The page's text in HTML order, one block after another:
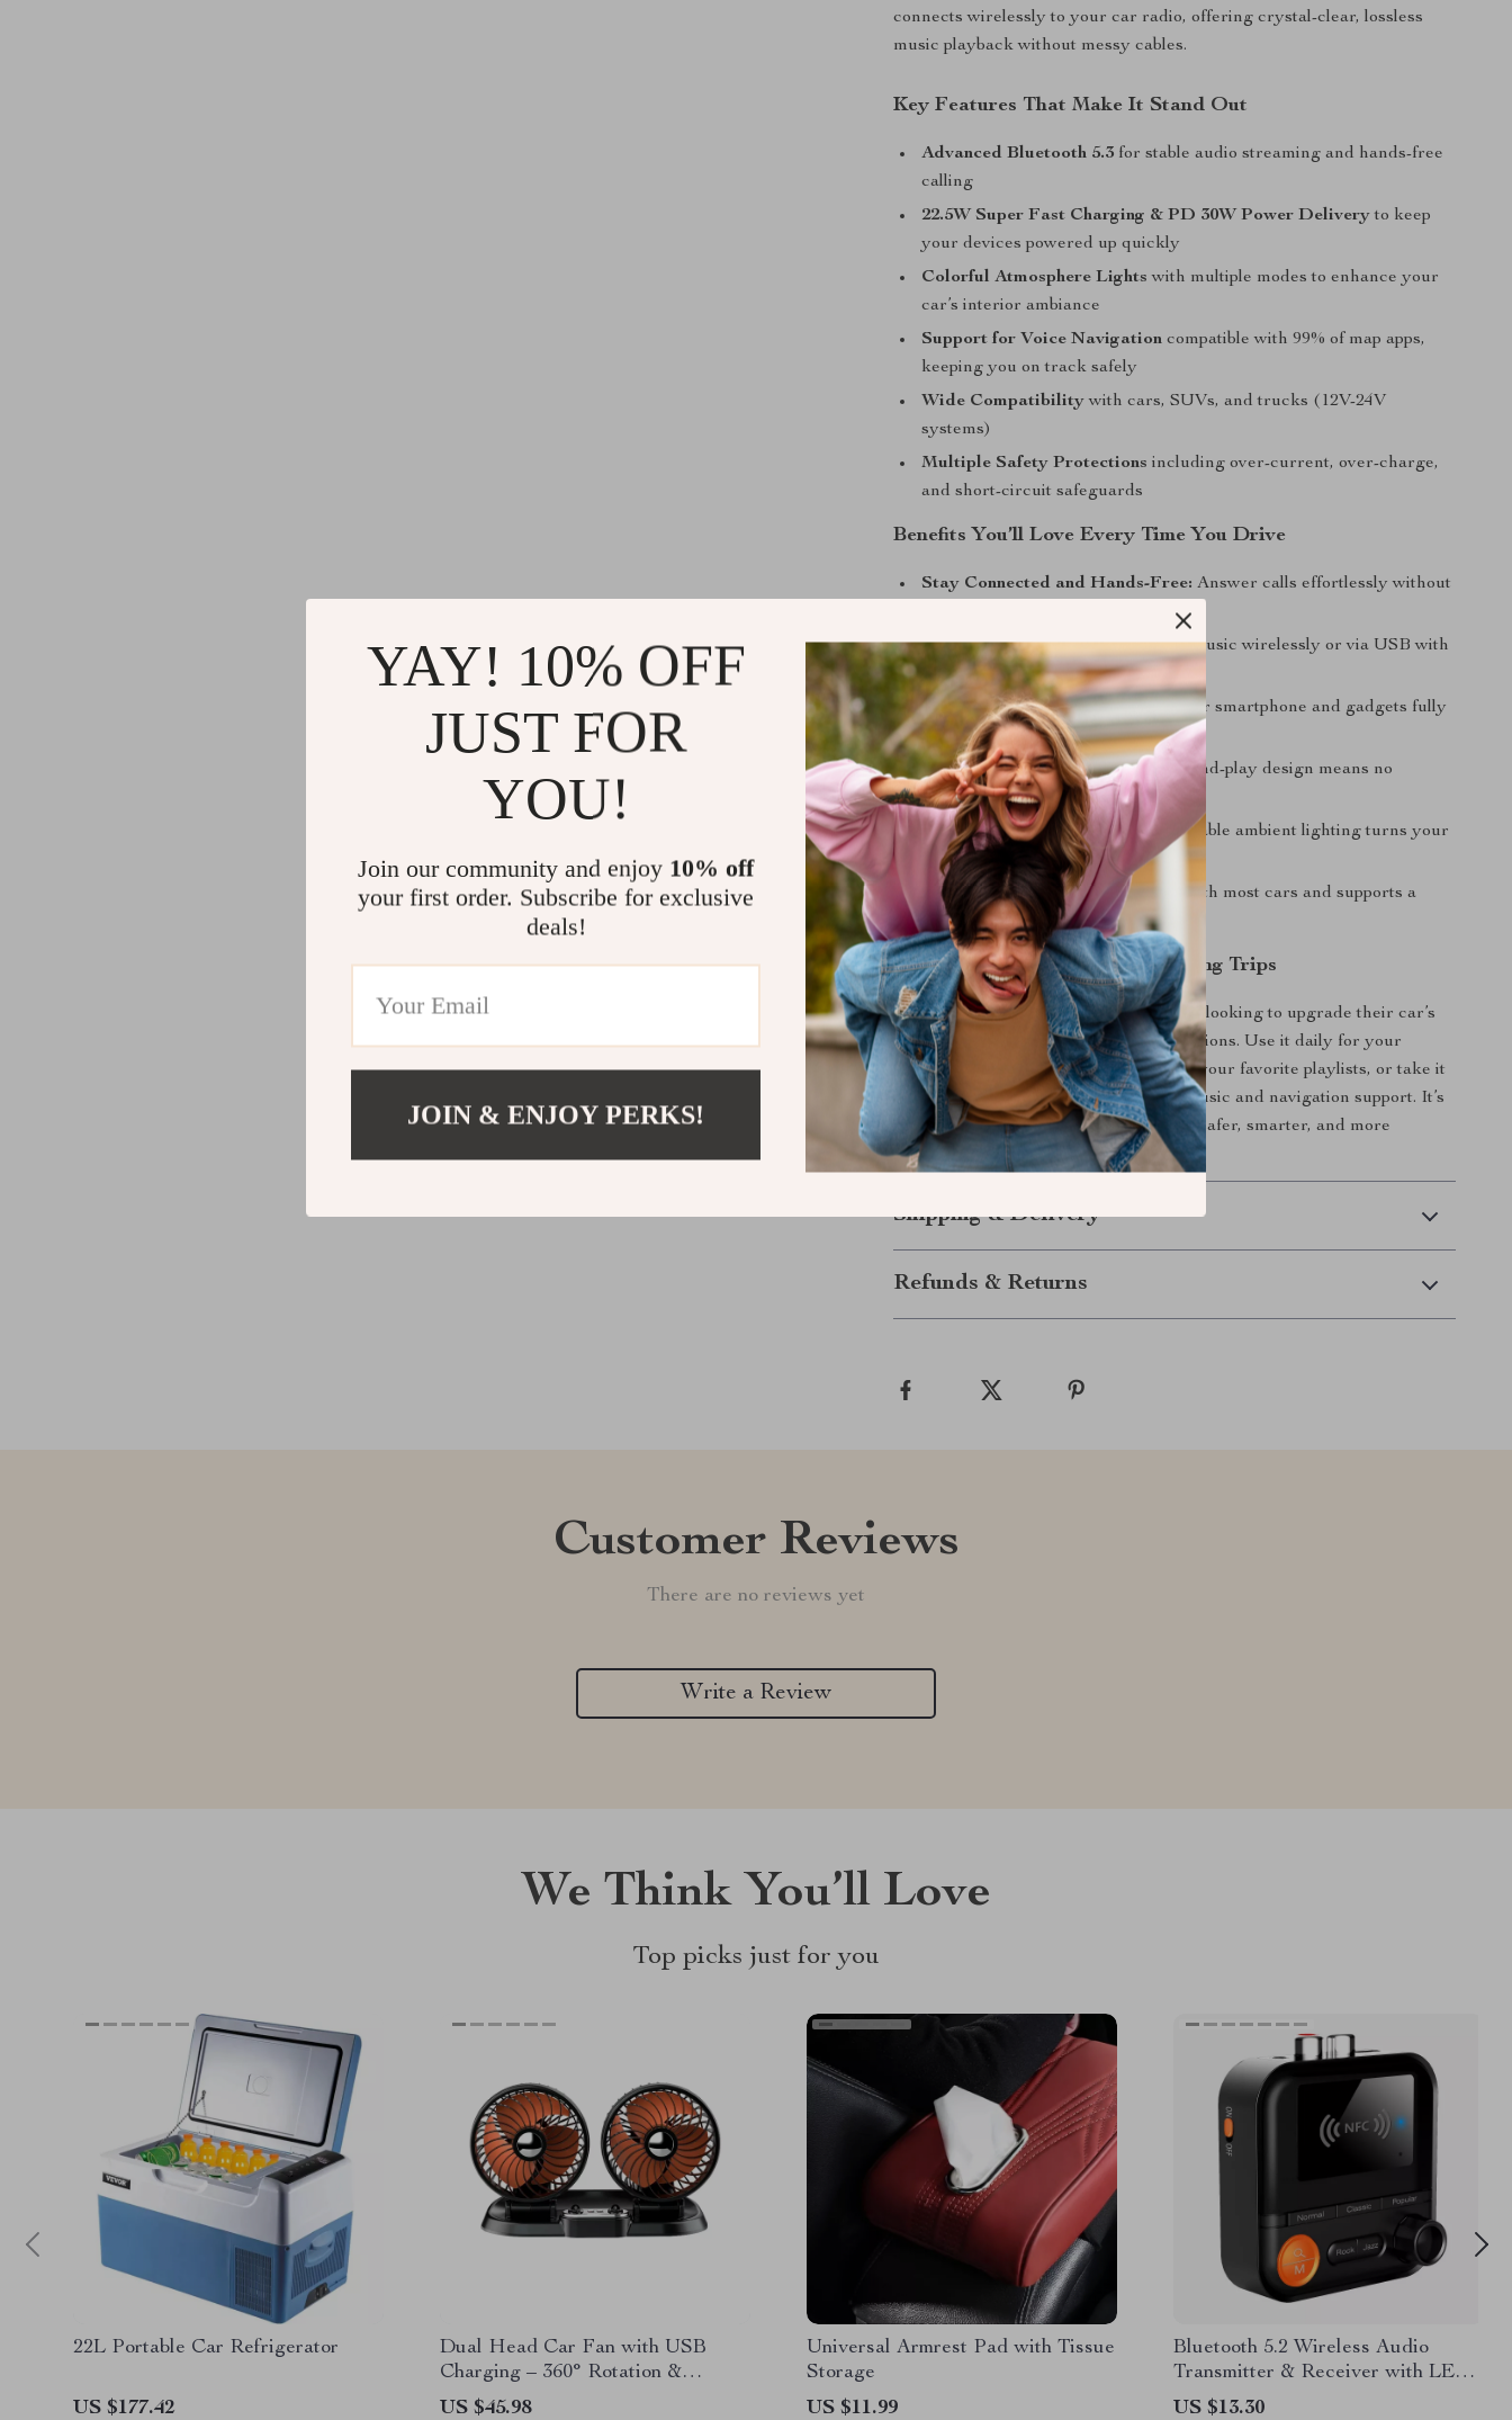
connects wirelessly to your car radio, offering crystal-clear, lossless
music playback without messy cables.
Key Features That Make It Stand Out
Advanced Bluetooth 5.3 for stable audio streaming and hands-free
calling
22.5W Super Fast Charging & PD 30W Power Deliveryto keep
your devices powered up quickly
Colorful Atmosphere Lights with multiple modes to enhance your
car’s interior ambiance
Support for Voice Navigation compatible with 99% of map apps,
keeping you on track safely
Wide Compatibilitywith cars, SUVs, and trucks (12V-24V
systems)
Multiple Safety Protections including over-current, over-charge,
and short-circuit safeguards
Benefits You’ll Love Every Time You Drive
Stay Connected and Hands-Free: Answer calls effortlessly without
Enjoy Your Favorite Tunes:Play music wirelessly or via USB with
rich, high-fidelity sound.
Fast Charging on the Go:Keep your smartphone and gadgets fully
charged for the whole journey.
Easy Setup and Use:Simple plug-and-play design means no
complicated installation or settings.
Create a Cozy Atmosphere:
Adjustable ambient lighting turns your
car into a relaxing space.
Universal Compatibility:Works with most cars and supports a
variety of audio formats.
Perfect for Everyday Use and Long Trips
This FM transmitter is ideal for anyone looking to upgrade their car’s
audio system without expensive installations. Use it daily for your
commute to enjoy hands-free calls and your favorite playlists, or take it
along on road trips for uninterrupted music and navigation support. It’s
the perfect all-in-one car accessory for safer, smarter, and more
enjoyable driving.
Shipping & Delivery
Refunds & Returns
Customer Reviews
There are no reviews yet
Write a Review
We Think You’ll Love
Top picks just for you
22L Portable Car Refrigerator
US $177.42
Dual Head Car Fan with USB
Charging – 360° Rotation &
Foldable Design
US $45.98
Universal Armrest Pad with Tissue
Storage
US $11.99
Bluetooth 5.2 Wireless Audio
Transmitter & Receiver with LED
Display and TF Card
US $13.30
YAY! 10% OFF
JUST FOR
YOU!
Join our community and enjoy 10% off
your first order. Subscribe for exclusive
deals!
JOIN & ENJOY PERKS!